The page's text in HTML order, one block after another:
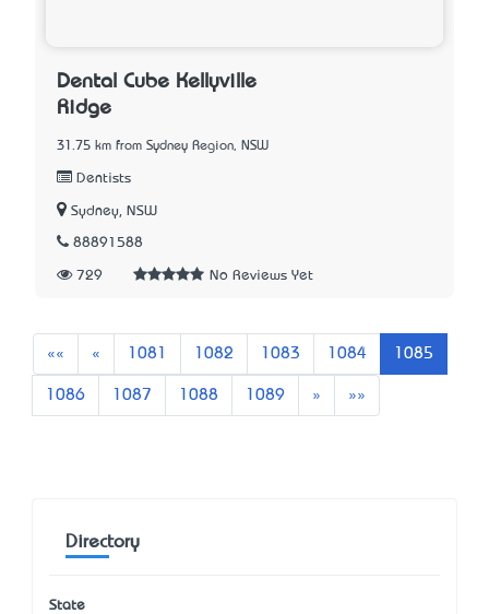
Dental Cube Kellyville
Ridge
31.75 km from Sydney Region, NSW
Dentists
Sydney, NSW
88891588
729 No Reviews Yet
«« « Previous
1081 1082 1083 1084 1085
1086 1087 1088 1089 » Next»»
Directory
State